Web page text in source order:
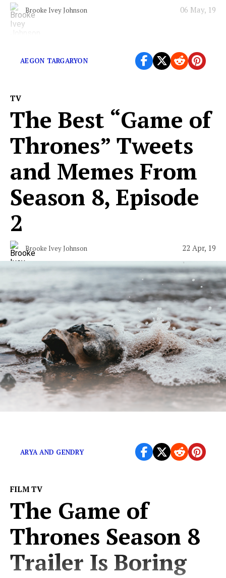
Brooke Ivey Johnson 06 May, 19
AEGON TARGARYON
TV
The Best “Game of
Thrones” Tweets
and Memes From
Season 8, Episode
2
Brooke Ivey Johnson 22 Apr, 19
ARYA AND GENDRY
FILM TV
The Game of
Thrones Season 8
Trailer Is Boring